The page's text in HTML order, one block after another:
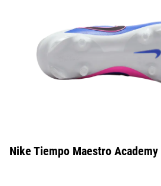
Nike Tiempo Maestro Academy